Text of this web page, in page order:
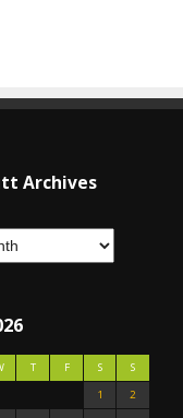
Archives
T F S
S
1
2